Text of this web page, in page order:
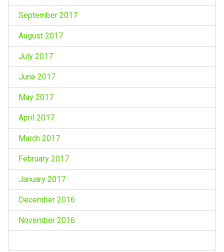
September 2017
August 2017
July 2017
June 2017
May 2017
April 2017
March 2017
February 2017
January 2017
December 2016
November 2016